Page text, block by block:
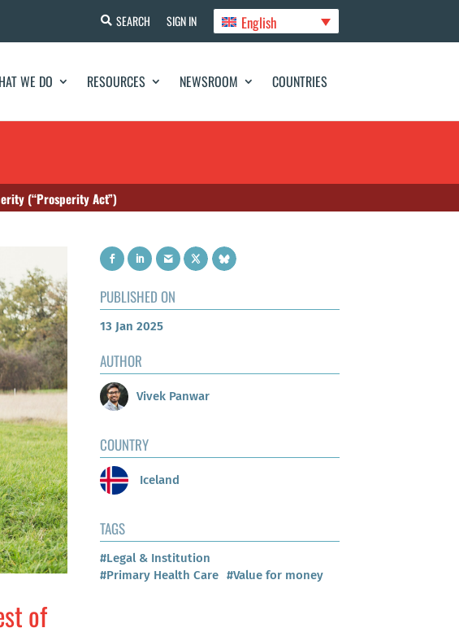
SEARCH SIGN IN English
WE DO RESOURCES NEWSROOM COUNTRIES
(“Prosperity Act”)
of
PUBLISHED ON
13 Jan 2025
AUTHOR
Vivek Panwar
COUNTRY
Iceland
TAGS
#Legal & Institution
#Primary Health Care #Value for money